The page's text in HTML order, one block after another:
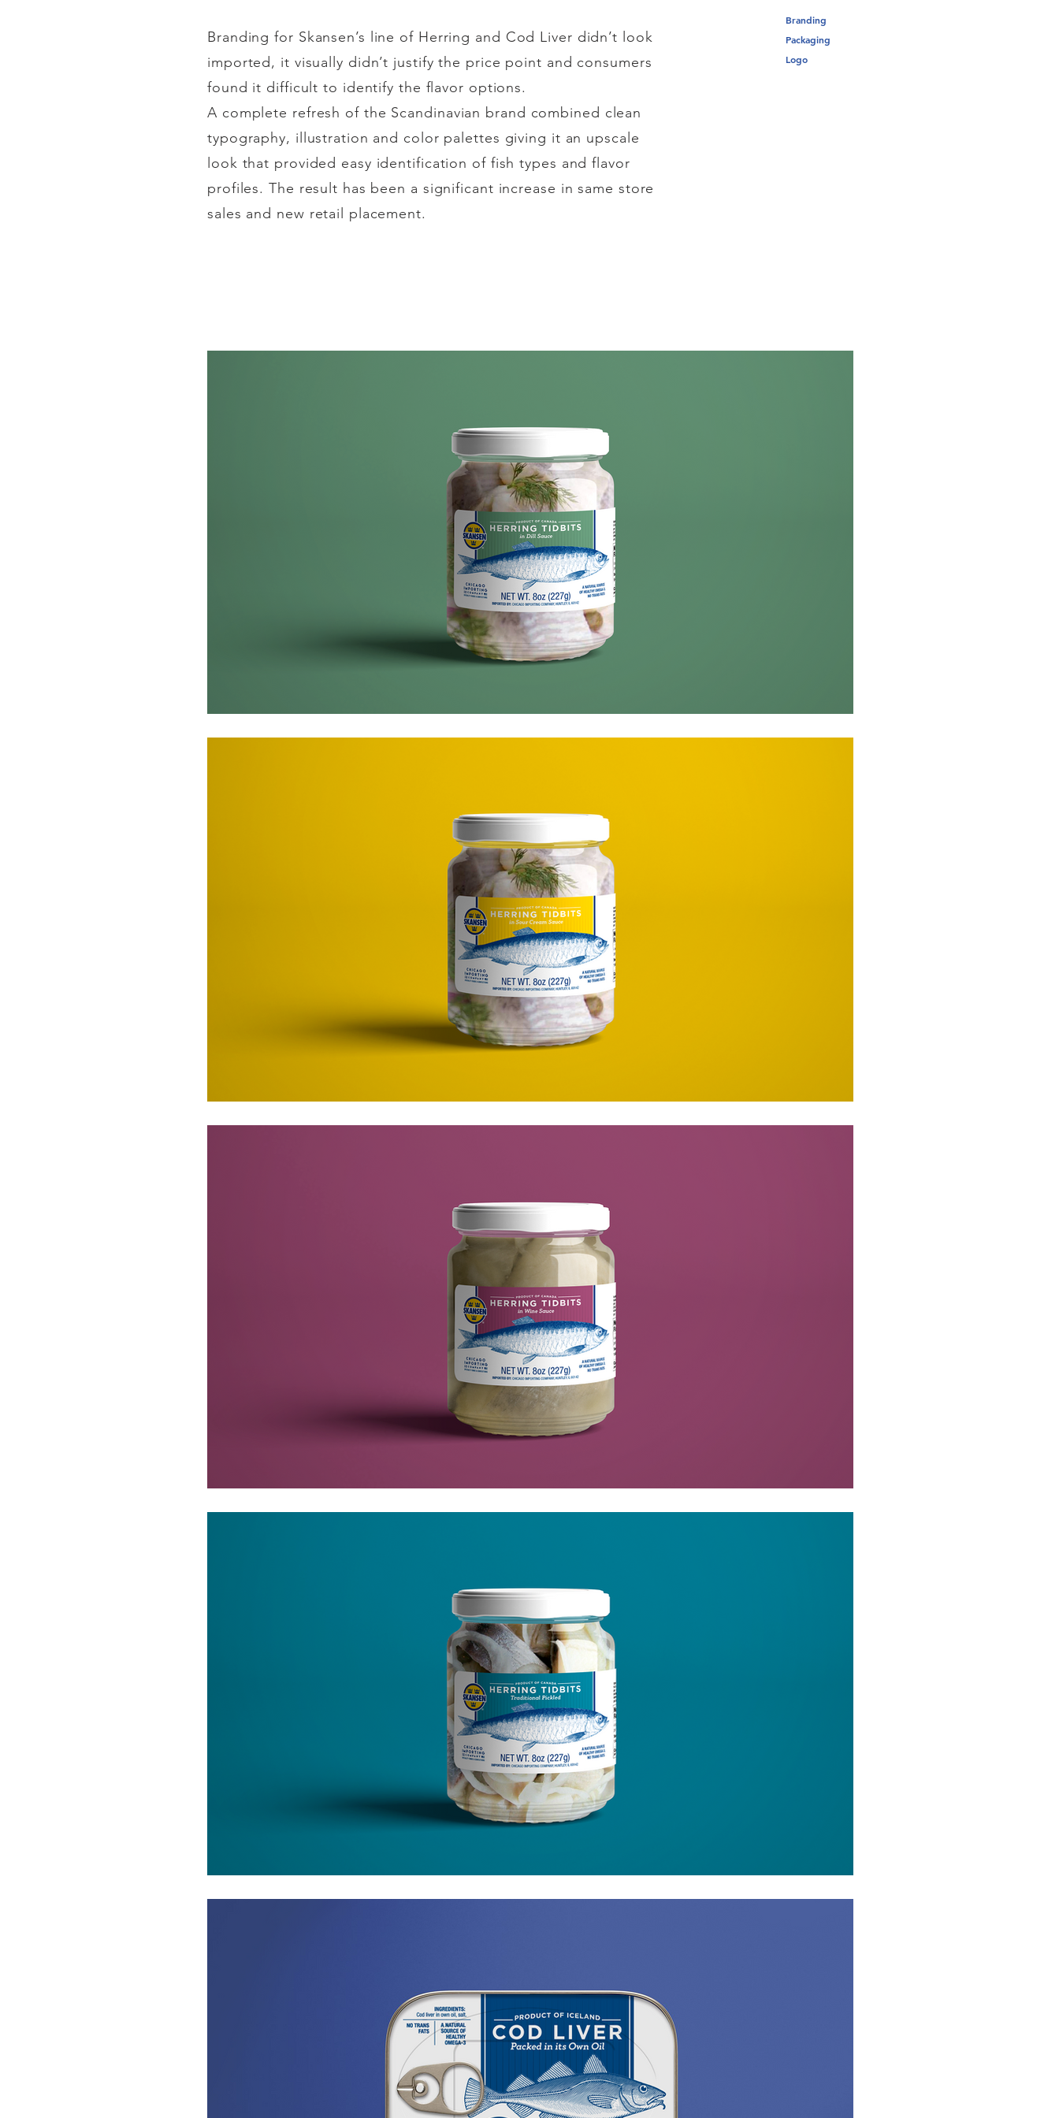
Branding for Skansen’s line of Herring and Cod Liver didn’t look
imported, it visually didn’t justify the price point and consumers
found it difficult to identify the flavor options.
A complete refresh of the Scandinavian brand combined clean
typography, illustration and color palettes giving it an upscale
look that provided easy identification of fish types and flavor
profiles. The result has been a significant increase in same store
sales and new retail placement.
Branding
Packaging
Logo